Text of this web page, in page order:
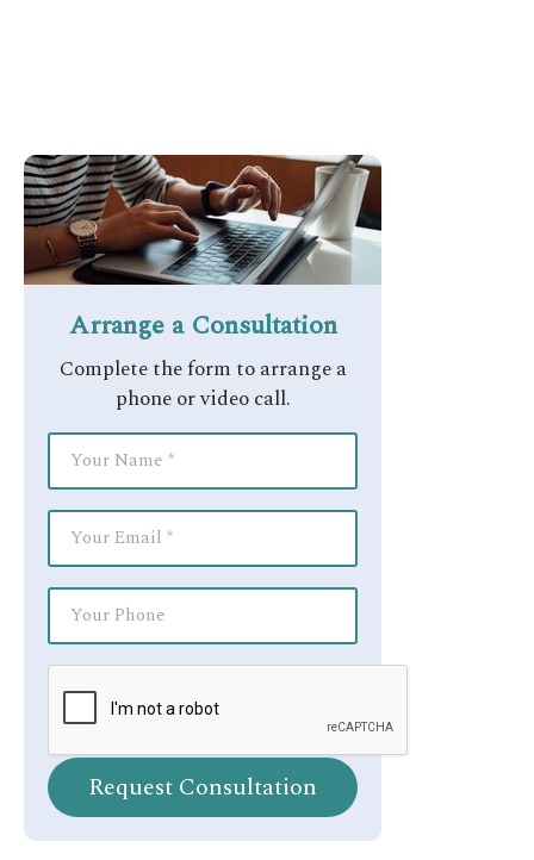
Arrange a Consultation​
Complete the form to arrange a
phone or video call.